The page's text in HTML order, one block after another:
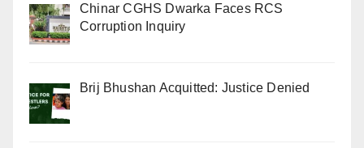
Chinar CGHS Dwarka Faces RCS
Corruption Inquiry
Brij Bhushan Acquitted: Justice Denied